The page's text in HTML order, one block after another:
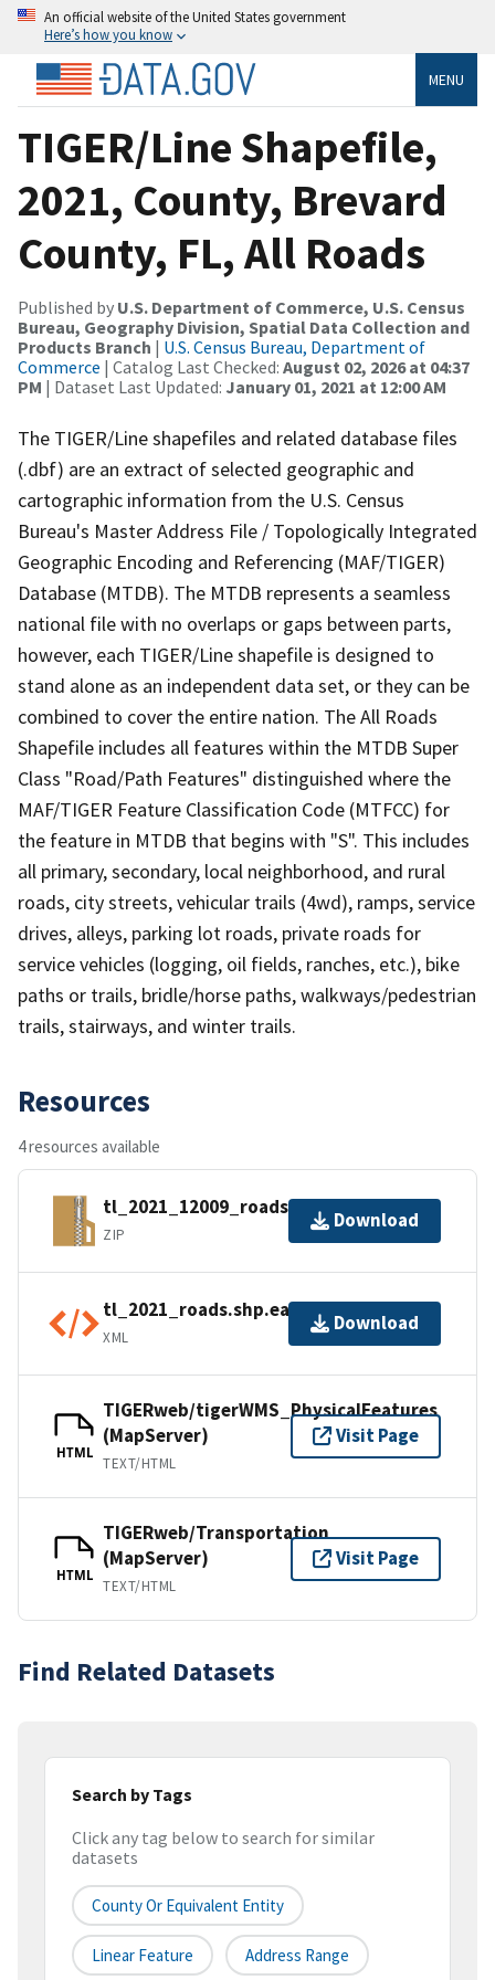
An official website of the United States government
Here’s how you know
MENU
TIGER/Line Shapefile,
2021, County, Brevard
County, FL, All Roads
Published by U.S. Department of Commerce, U.S. Census
Bureau, Geography Division, Spatial Data Collection and
Products Branch | U.S. Census Bureau, Department of
Commerce | Catalog Last Checked: August 02, 2026 at 04:37
PM | Dataset Last Updated: January 01, 2021 at 12:00 AM
The TIGER/Line shapefiles and related database files
(.dbf) are an extract of selected geographic and
cartographic information from the U.S. Census
Bureau's Master Address File / Topologically Integrated
Geographic Encoding and Referencing (MAF/TIGER)
Database (MTDB). The MTDB represents a seamless
national file with no overlaps or gaps between parts,
however, each TIGER/Line shapefile is designed to
stand alone as an independent data set, or they can be
combined to cover the entire nation. The All Roads
Shapefile includes all features within the MTDB Super
Class "Road/Path Features" distinguished where the
MAF/TIGER Feature Classification Code (MTFCC) for
the feature in MTDB that begins with "S". This includes
all primary, secondary, local neighborhood, and rural
roads, city streets, vehicular trails (4wd), ramps, service
drives, alleys, parking lot roads, private roads for
service vehicles (logging, oil fields, ranches, etc.), bike
paths or trails, bridle/horse paths, walkways/pedestrian
trails, stairways, and winter trails.
Resources
4 resources available
tl_2021_12009_roads.zip
ZIP
Download
tl_2021_roads.shp.ea.iso.xml
XML
Download
HTML
TIGERweb/tigerWMS_PhysicalFeatures
(MapServer)
TEXT/HTML
Visit Page
HTML
TIGERweb/Transportation
(MapServer)
TEXT/HTML
Visit Page
Find Related Datasets
Search by Tags
Click any tag below to search for similar
datasets
County Or Equivalent Entity
Linear Feature Address Range